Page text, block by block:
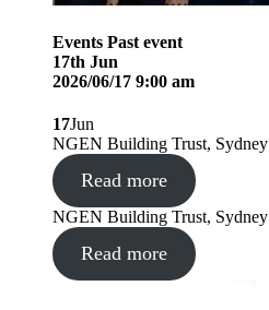
Events Past event
17th Jun
2026/06/17 9:00 am
17Jun
NGEN Building Trust, Sydney
Read more
NGEN Building Trust, Sydney
Read more